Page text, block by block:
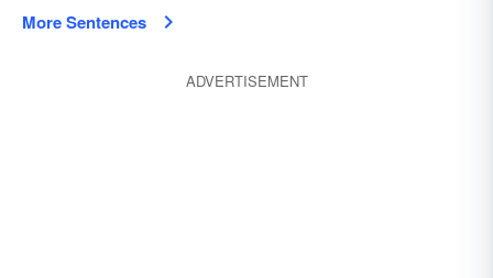
More Sentences
ADVERTISEMENT